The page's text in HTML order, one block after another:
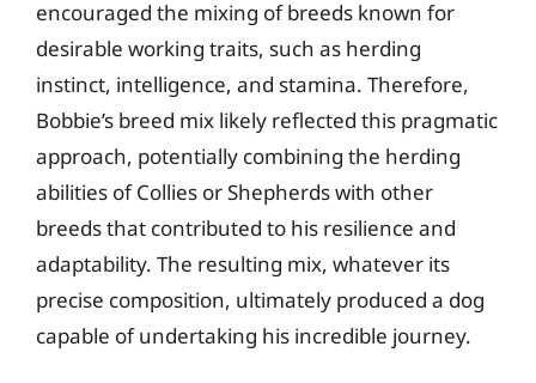
encouraged the mixing of breeds known for
desirable working traits, such as herding
instinct, intelligence, and stamina. Therefore,
Bobbie’s breed mix likely reflected this pragmatic
approach, potentially combining the herding
abilities of Collies or Shepherds with other
breeds that contributed to his resilience and
adaptability. The resulting mix, whatever its
precise composition, ultimately produced a dog
capable of undertaking his incredible journey.